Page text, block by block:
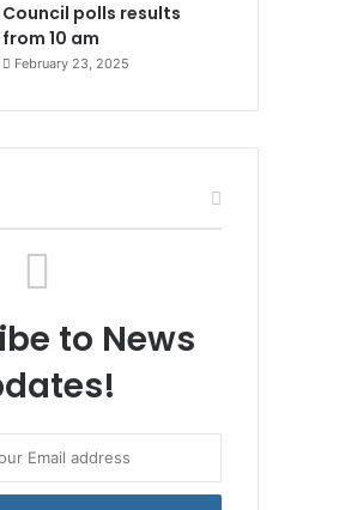
Council polls results
from 10 am
February 23, 2025
to News